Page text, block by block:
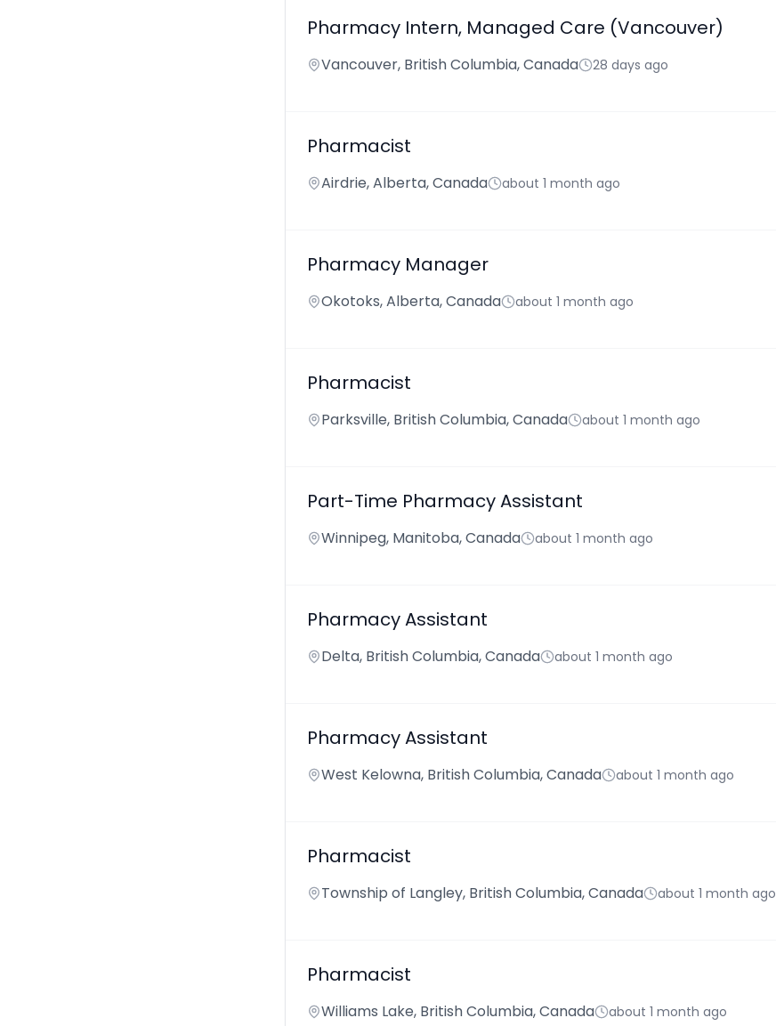
Pharmacy Intern, Managed Care (Vancouver)
Vancouver, British Columbia, Canada 28 days ago
Pharmacist
Airdrie, Alberta, Canada about 1 month ago
Pharmacy Manager
Okotoks, Alberta, Canada about 1 month ago
Pharmacist
Parksville, British Columbia, Canada about 1 month ago
Part-Time Pharmacy Assistant
Winnipeg, Manitoba, Canada about 1 month ago
Pharmacy Assistant
Delta, British Columbia, Canada about 1 month ago
Pharmacy Assistant
West Kelowna, British Columbia, Canada about 1 month ago
Pharmacist
Township of Langley, British Columbia, Canada about 1 month ago
Pharmacist
Williams Lake, British Columbia, Canada about 1 month ago